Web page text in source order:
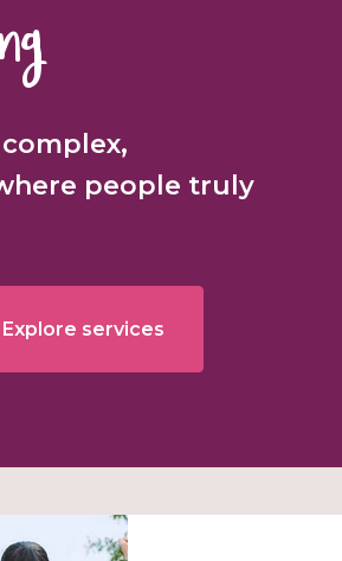
people truly
Explore services